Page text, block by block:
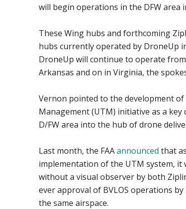
will begin operations in the DFW area
These Wing hubs and forthcoming
hubs currently operated by DroneUp
DroneUp will continue to operate
Arkansas and on in Virginia, the
Vernon pointed to the development of
Management (UTM) initiative as a
D/FW area into the hub of drone
Last month, the FAAannounced that
implementation of the UTM system,
without a visual observer by both
ever approval of BVLOS operations
the same airspace.